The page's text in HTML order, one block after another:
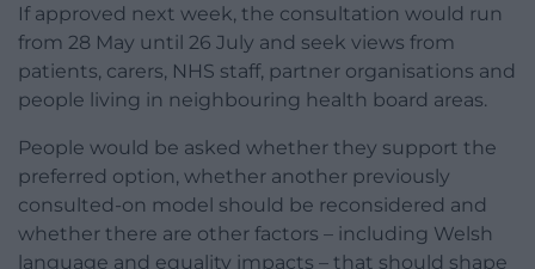
If approved next week, the consultation would run
from 28 May until 26 July and seek views from
patients, carers, NHS staff, partner organisations and
people living in neighbouring health board areas.
People would be asked whether they support the
preferred option, whether another previously
consulted-on model should be reconsidered and
whether there are other factors – including Welsh
language and equality impacts – that should shape